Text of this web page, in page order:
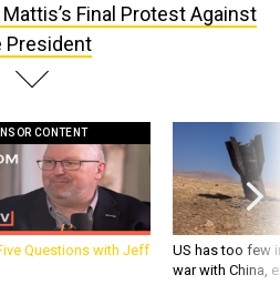
Final Protest Against
President
CONTENT
Questions with Jeff
US has too few
war with China,